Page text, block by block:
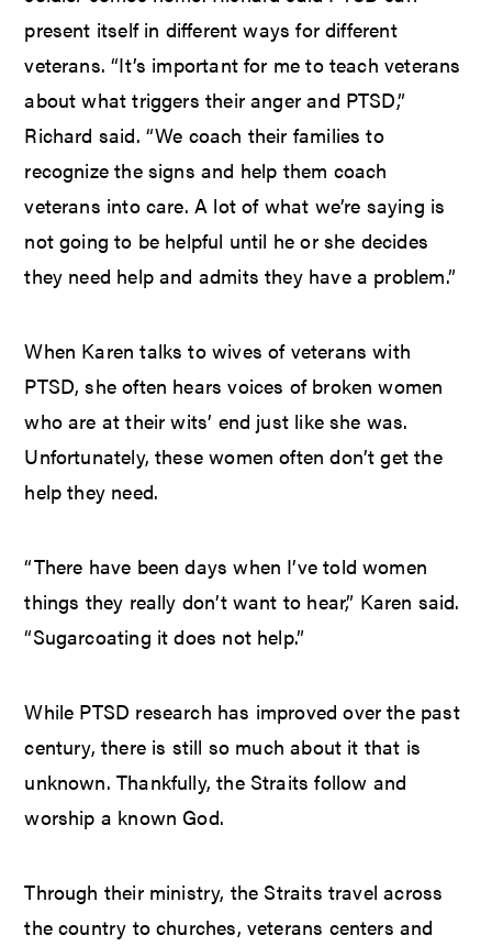
present itself in different ways for different
veterans. “It’s important for me to teach veterans
about what triggers their anger and PTSD,”
Richard said. “We coach their families to
recognize the signs and help them coach
veterans into care. A lot of what we’re saying is
not going to be helpful until he or she decides
they need help and admits they have a problem.”
When Karen talks to wives of veterans with
PTSD, she often hears voices of broken women
who are at their wits’ end just like she was.
Unfortunately, these women often don’t get the
help they need.
“There have been days when I’ve told women
things they really don’t want to hear,” Karen said.
“Sugarcoating it does not help.”
While PTSD research has improved over the past
century, there is still so much about it that is
unknown. Thankfully, the Straits follow and
worship a known God.
Through their ministry, the Straits travel across
the country to churches, veterans centers and